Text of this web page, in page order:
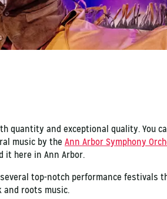
quantity and exceptional quality. You
music by the Ann Arbor Symphony
it here in Ann Arbor.
top-notch performance festivals
roots music.